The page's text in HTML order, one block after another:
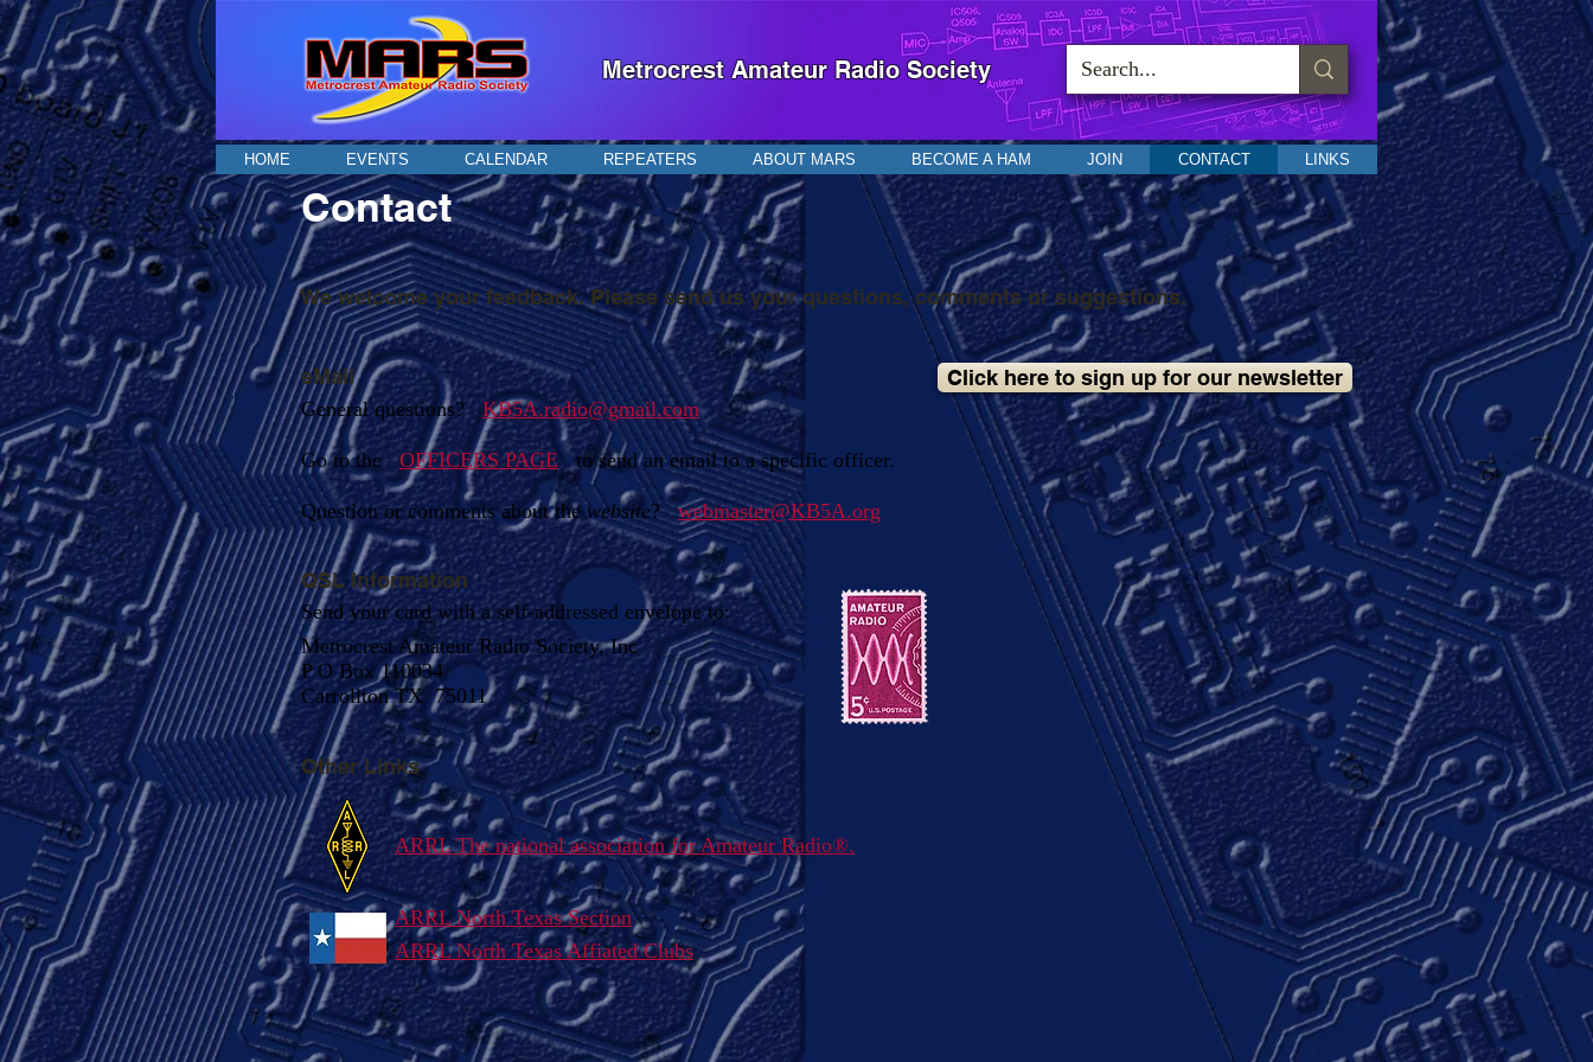
Metrocrest Amateur Radio Society
HOME EVENTS CALENDAR REPEATERS ABOUT MARS BECOME A HAM JOIN CONTACT LINKS
Contact
We welcome your feedback. Please send us your questions, comments or suggestions.
eMail
General questions?KB5A.radio@gmail.com
Click here to sign up for our newsletter
Go to theOFFICERS PAGE to send an email to a specific officer.
Question or comments about thewebsite?webmaster@KB5A.org
QSL Information
Send your card with a self-addressed envelope to:
Metrocrest Amateur Radio Society, Inc
P O Box 110034
Carrollton TX 75011
Other Links
ARRL The national association for Amateur Radio®.
ARRL North Texas Section
ARRL North Texas Affiated Clubs